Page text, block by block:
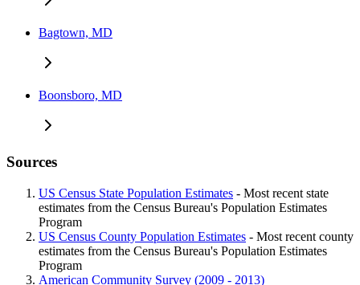
Bagtown, MD
Boonsboro, MD
Sources
US Census State Population Estimates - Most recent state
estimates from the Census Bureau's Population Estimates
Program
US Census County Population Estimates - Most recent county
estimates from the Census Bureau's Population Estimates
Program
American Community Survey (2009 - 2013)